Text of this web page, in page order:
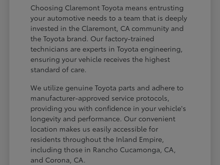
Choosing Claremont Toyota means entrusting
your automotive needs to a team that is deeply
invested in the Claremont, CA community and
the Toyota brand. Our factory-trained
technicians are experts in Toyota engineering,
ensuring your vehicle receives the highest
standard of care.
We utilize genuine Toyota parts and adhere to
manufacturer-approved service protocols,
providing you with confidence in your vehicle's
longevity and performance. Our convenient
location makes us easily accessible for
residents throughout the Inland Empire,
including those in Rancho Cucamonga, CA,
and Corona, CA.